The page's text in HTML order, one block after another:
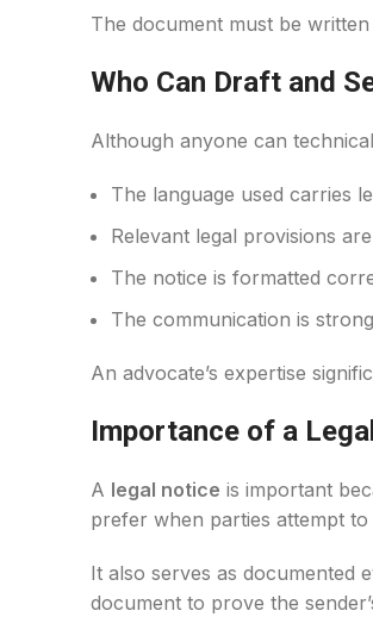
The document must be
Who Can Draft and
Although anyone can
The language used carries
Relevant legal provisions
The notice is formatted
The communication is
An advocate’s expertise
Importance of a
A legal notice is important
prefer when parties attempt
It also serves as documented
document to prove the